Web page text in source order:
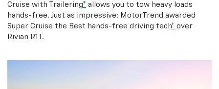
Cruise with Trailering* allows you to tow heavy loads
hands-free. Just as impressive: MotorTrend awarded
Super Cruise the Best hands-free driving tech* over
Rivian R1T.